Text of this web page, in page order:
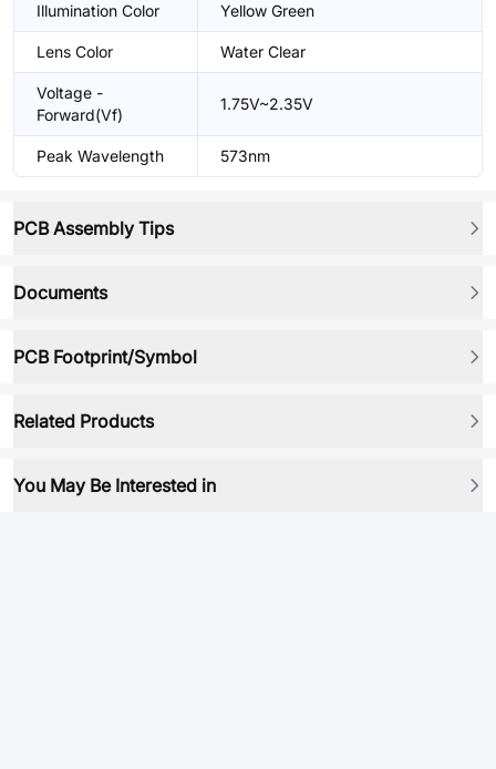
Illumination Color Yellow Green
Lens Color Water Clear
Voltage -
Forward(Vf)
1.75V~2.35V
Peak Wavelength 573nm
PCB Assembly Tips
Documents
PCB Footprint/Symbol
Related Products
You May Be Interested in